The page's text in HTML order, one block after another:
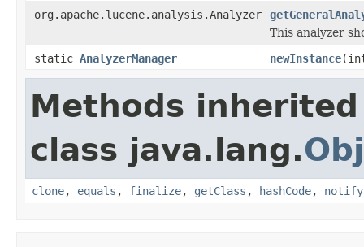
org.apache.lucene.analysis.Analyzer
This analyzer
static AnalyzerManager newInstance
Methods
class java.lang.
clone, equals , finalize, getClass , hashCode, notify